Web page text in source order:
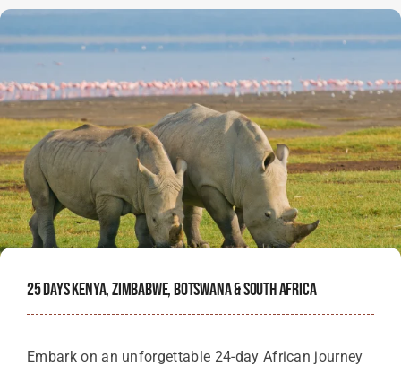
25 Days Kenya, Zimbabwe, Botswana & South Africa
Embark on an unforgettable 24-day African journey